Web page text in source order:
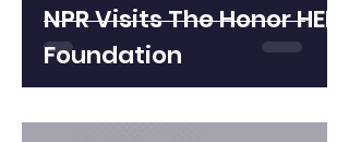
NPR Visits The Honor HER
Foundation